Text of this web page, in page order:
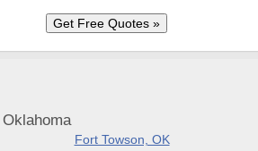
Fort Towson, OK